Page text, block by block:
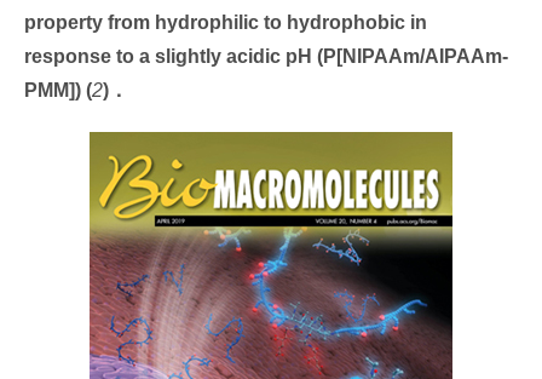
property from hydrophilic to hydrophobic in
response to a slightly acidic pH (P[NIPAAm/AIPAAm-
PMM]) (2) ．